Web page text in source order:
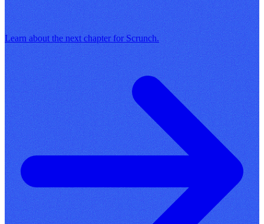
Learn about the next chapter for Scrunch.